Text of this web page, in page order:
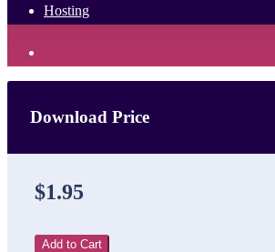
Hosting
Download Price
$1.95
Add to Cart